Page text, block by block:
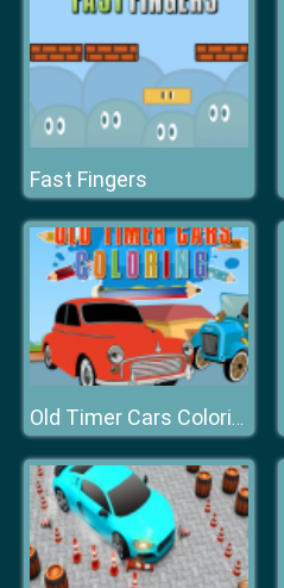
Fast Fingers
Old Timer Cars Coloring